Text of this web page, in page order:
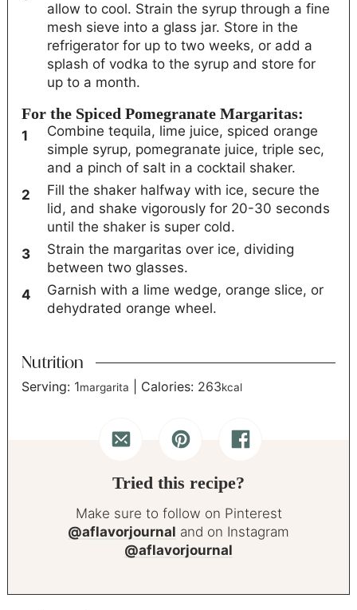
allow to cool. Strain the syrup through a fine
mesh sieve into a glass jar. Store in the
refrigerator for up to two weeks, or add a
splash of vodka to the syrup and store for
up to a month.
For the Spiced Pomegranate Margaritas:
Combine tequila, lime juice, spiced orange
simple syrup, pomegranate juice, triple sec,
and a pinch of salt in a cocktail shaker.
Fill the shaker halfway with ice, secure the
lid, and shake vigorously for 20-30 seconds
until the shaker is super cold.
Strain the margaritas over ice, dividing
between two glasses.
Garnish with a lime wedge, orange slice, or
dehydrated orange wheel.
Nutrition
Serving: 1margarita Calories: 263kcal
Tried this recipe?
Make sure to follow on Pinterest
@aflavorjournal and on Instagram
@aflavorjournal